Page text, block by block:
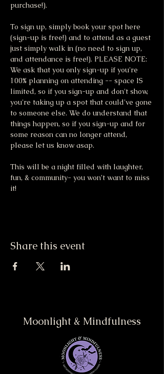
purchase!).
To sign up, simply book your spot here
(sign-up is free!) and to attend as a guest
just simply walk in (no need to sign up,
and attendance is free!). PLEASE NOTE:
We ask that you only sign-up if you're
100% planning on attending -- space IS
limited, so if you sign-up and don't show,
you're taking up a spot that could've gone
to someone else. We do understand that
things happen, so if you sign-up and for
some reason can no longer attend,
please let us know asap.
This will be a night filled with laughter,
fun, & community- you won’t want to miss
it!
Share this event
Moonlight & Mindfulness